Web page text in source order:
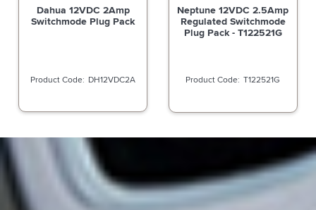
Dahua 12VDC 2Amp
Switchmode Plug Pack
DH12VDC2A
Neptune 12VDC 2.5Amp
Regulated Switchmode
Plug Pack - T122521G
T122521G